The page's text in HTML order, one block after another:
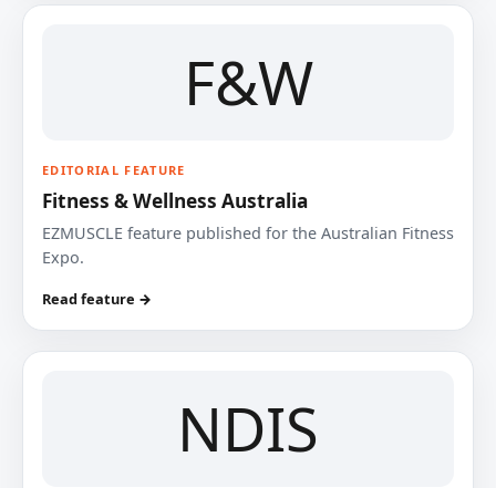
F&W
EDITORIAL FEATURE
Fitness & Wellness Australia
EZMUSCLE feature published for the Australian Fitness
Expo.
Read feature →
NDIS